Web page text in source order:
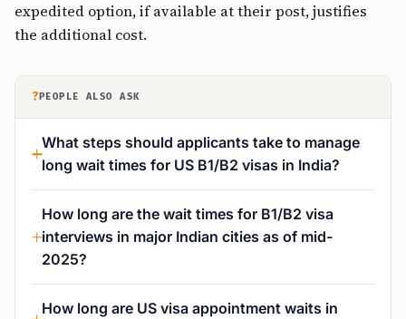
expedited option, if available at their post, justifies
the additional cost.
? PEOPLE ALSO ASK
What steps should applicants take to manage
long wait times for US B1/B2 visas in India?
How long are the wait times for B1/B2 visa
interviews in major Indian cities as of mid-
2025?
How long are US visa appointment waits in